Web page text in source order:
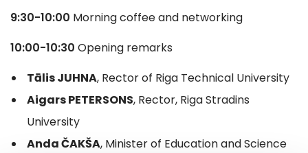
9:30-10:00 Morning coffee and networking
10:00-10:30 Opening remarks
Tālis JUHNA, Rector of Riga Technical University
Aigars PETERSONS, Rector, Riga Stradins
University
Anda ČAKŠA, Minister of Education and Science